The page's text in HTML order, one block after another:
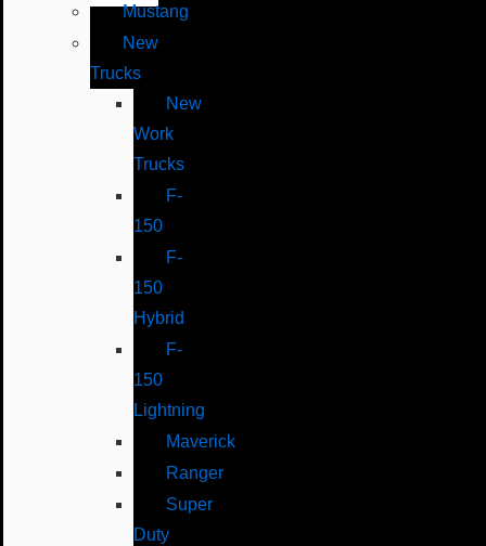
Mustang
New
Trucks
New
Work
Trucks
F-
150
F-
150
Hybrid
F-
150
Lightning
Maverick
Ranger
Super
Duty